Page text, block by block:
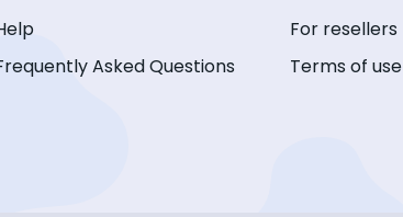
Asked Questions
For resellers
Terms of use